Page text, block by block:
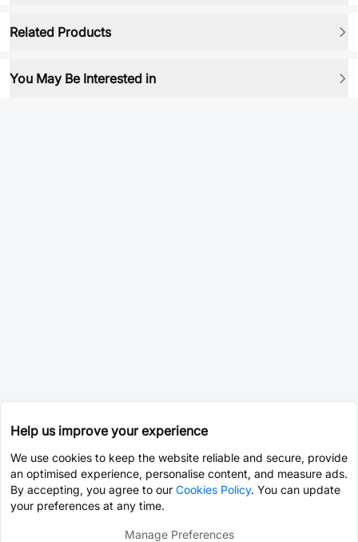
Related Products
You May Be Interested in
Help us improve your experience
We use cookies to keep the website reliable and secure, provide
an optimised experience, personalise content, and measure ads.
By accepting, you agree to our Cookies Policy. You can update
your preferences at any time.
Manage Preferences